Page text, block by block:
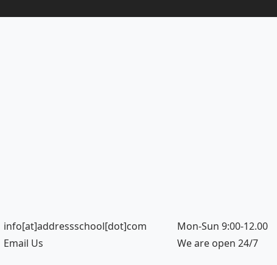
info[at]addressschool[dot]com
Email Us
Mon-Sun 9:00-12.00
We are open 24/7